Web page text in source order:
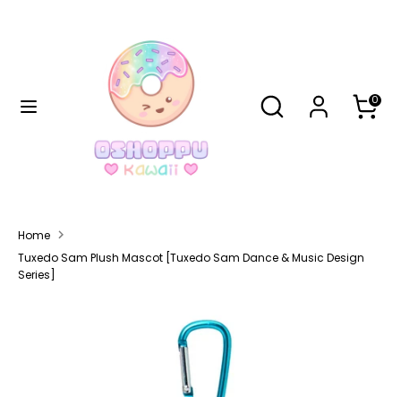
Search 0
United States (USD $)
Home
Tuxedo Sam Plush Mascot [Tuxedo Sam Dance & Music Design
Series]